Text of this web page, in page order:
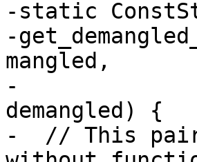
-static
-
mangled,
-
demangled) {
-  // This pair